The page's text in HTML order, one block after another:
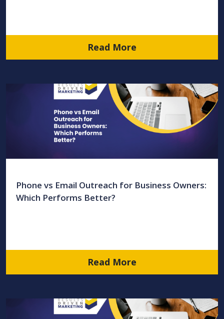
Read More
Phone vs Email Outreach for Business Owners:
Which Performs Better?
Read More